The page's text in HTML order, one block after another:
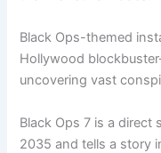
Black Ops-themed
Hollywood
uncovering vast
Black Ops 7 is a direct
2035 and tells a story